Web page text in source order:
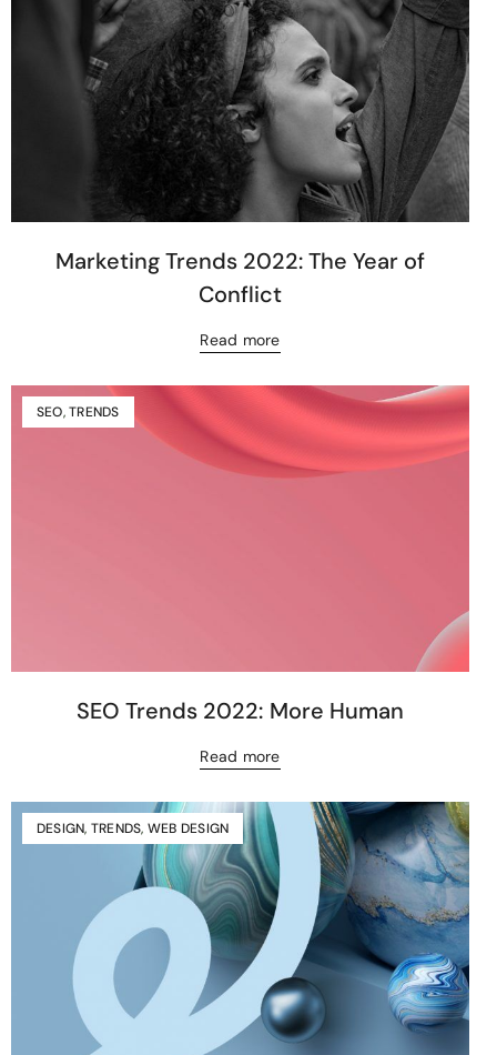
Marketing Trends 2022: The Year of
Conflict
Read more
SEO,TRENDS
SEO Trends 2022: More Human
Read more
DESIGN, TRENDS, WEB DESIGN